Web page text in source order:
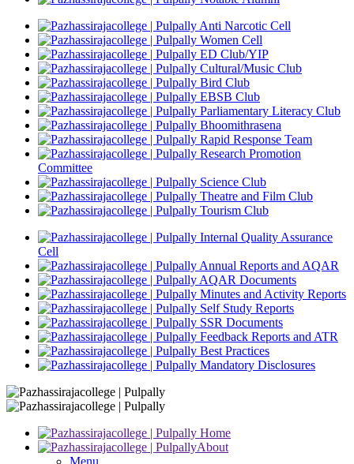
Anti Narcotic Cell
Women Cell
ED Club/YIP
Cultural/Music Club
Bird Club
EBSB Club
Parliamentary Literacy Club
Bhoomithrasena
Rapid Response Team
Research Promotion
Committee
Science Club
Theatre and Film Club
Tourism Club
Internal Quality Assurance
Cell
Annual Reports and AQAR
AQAR Documents
Minutes and Activity Reports
Self Study Reports
SSR Documents
Feedback Reports and ATR
Best Practices
Mandatory Disclosures
Home
About
Menu